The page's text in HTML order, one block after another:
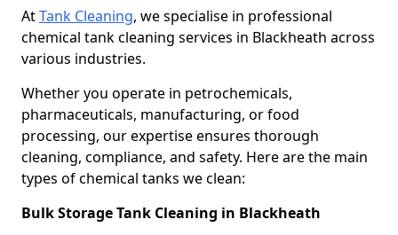
AtTank Cleaning, we specialise in professional
chemical tank cleaning services in Blackheath across
various industries.
Whether you operate in petrochemicals,
pharmaceuticals, manufacturing, or food
processing, our expertise ensures thorough
cleaning, compliance, and safety. Here are the main
types of chemical tanks we clean:
Bulk Storage Tank Cleaning in Blackheath